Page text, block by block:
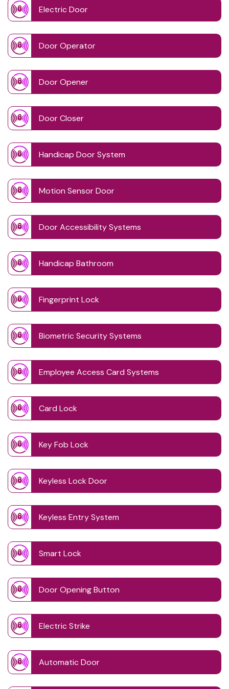
Electric Door
Door Operator
Door Opener
Door Closer
Handicap Door System
Motion Sensor Door
Door Accessibility Systems
Handicap Bathroom
Fingerprint Lock
Biometric Security Systems
Employee Access Card Systems
Card Lock
Key Fob Lock
Keyless Lock Door
Keyless Entry System
Smart Lock
Door Opening Button
Electric Strike
Automatic Door